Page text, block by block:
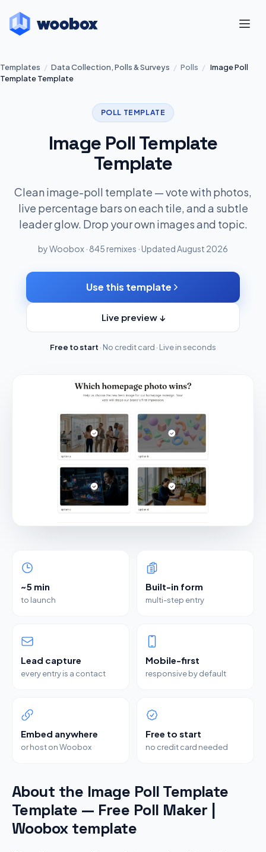
Templates / Data Collection, Polls & Surveys / Polls / Image Poll
Template Template
POLL TEMPLATE
Image Poll Template
Template
Clean image-poll template — vote with photos,
live percentage bars on each tile, and a subtle
leader glow. Drop your own images and topic.
by Woobox · 845 remixes · Updated August 2026
Use this template
Live preview ↓
Free to start · No credit card · Live in seconds
~5 min
to launch
Built-in form
multi-step entry
Lead capture
every entry is a contact
Mobile-first
responsive by default
Embed anywhere
or host on Woobox
Free to start
no credit card needed
About the Image Poll Template
Template — Free Poll Maker |
Woobox template